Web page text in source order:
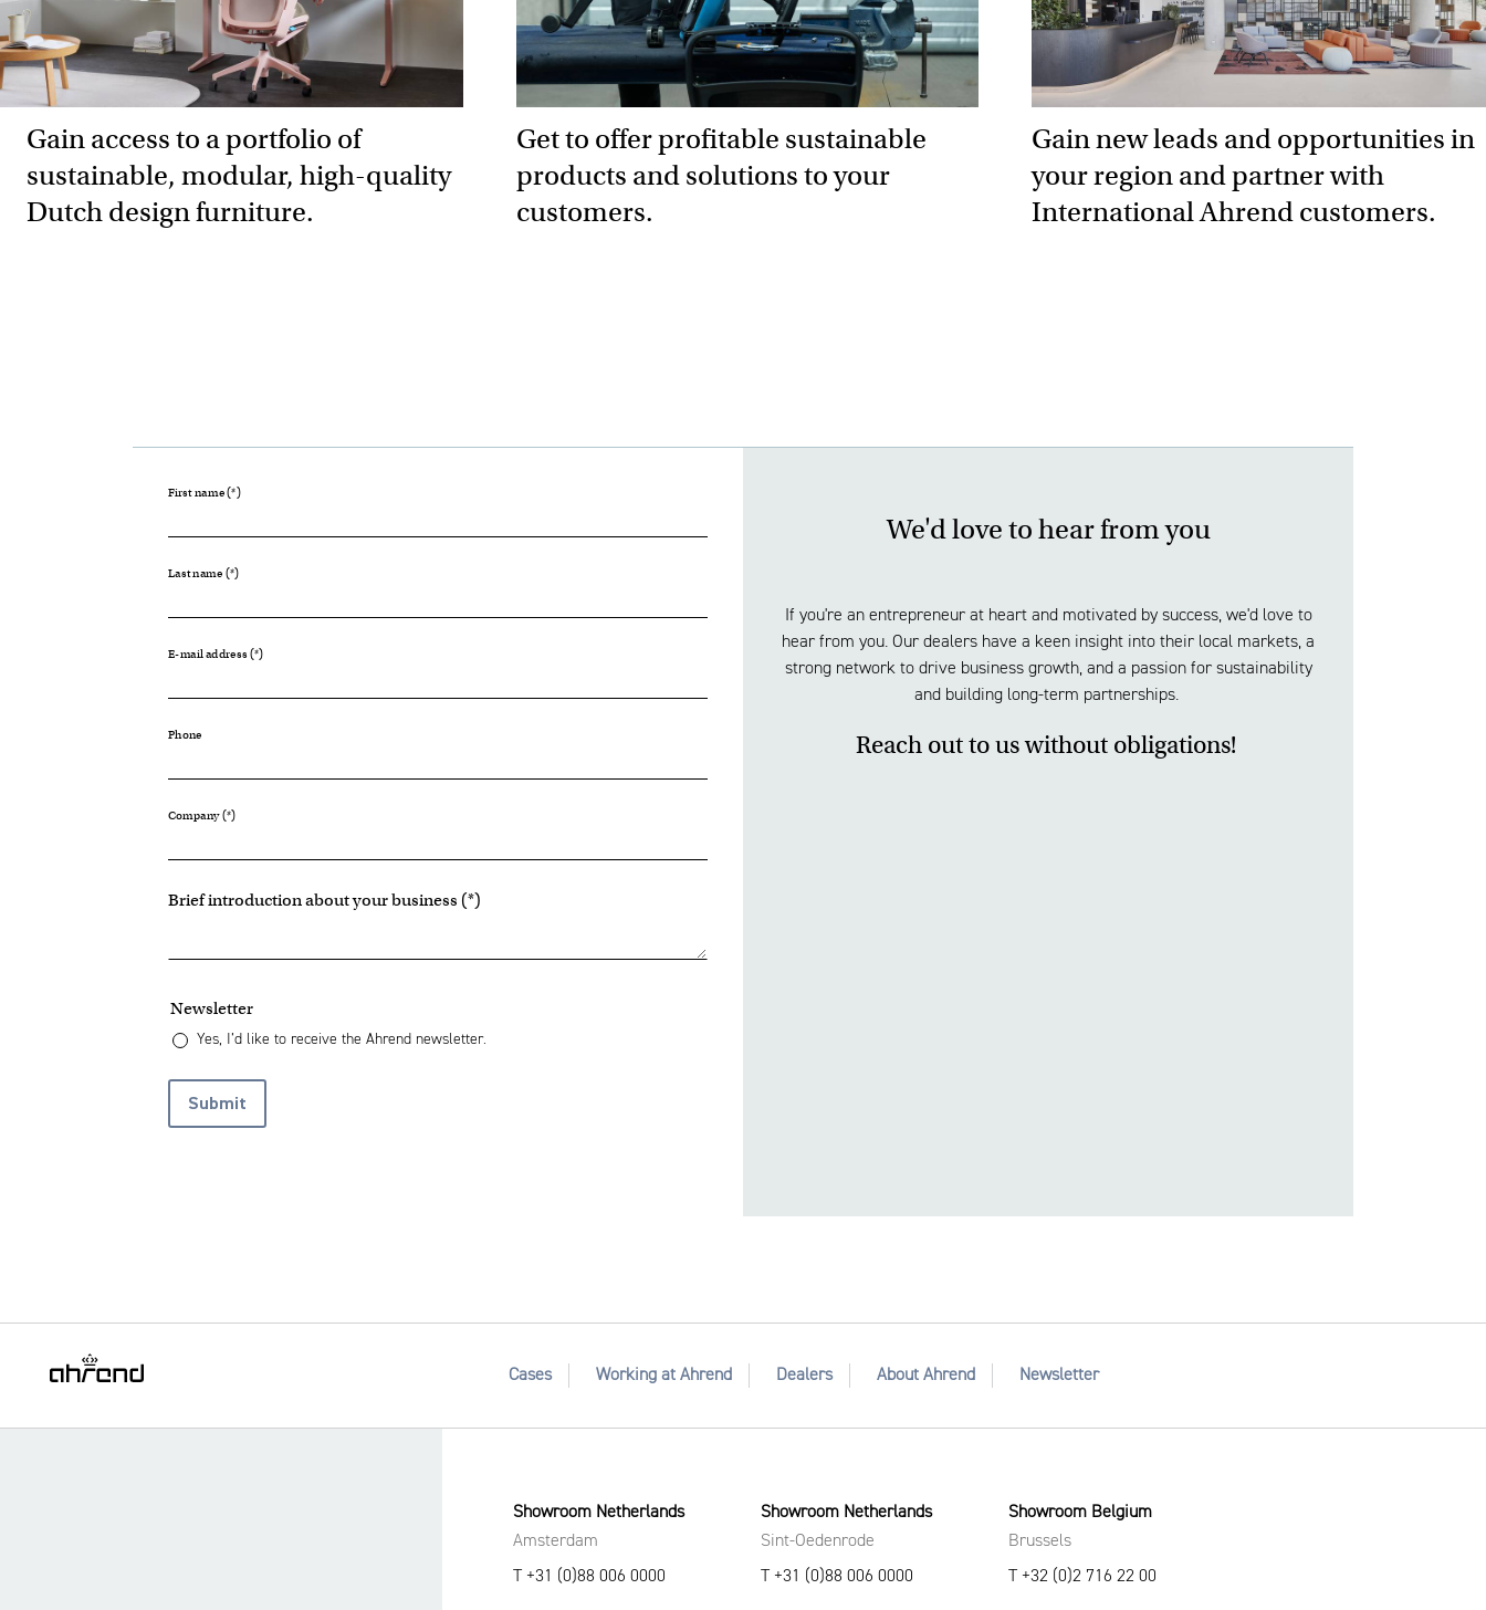
Gain access to a portfolio of
sustainable, modular, high-quality
Dutch design furniture.
Get to offer profitable sustainable
products and solutions to your
customers.
Gain new leads and opportunities in
your region and partner with
International Ahrend customers.
First name
Last name
E-mail address
Phone
Company
Brief introduction about your business
Newsletter
Yes, I’d like to receive the Ahrend newsletter.
Submit
We'd love to hear from you
If you're an entrepreneur at heart and motivated by success, we'd love to
hear from you. Our dealers have a keen insight into their local markets, a
strong network to drive business growth, and a passion for sustainability
and building long-term partnerships.
Reach out to us without obligations!
Cases Working at Ahrend Dealers About Ahrend Newsletter
Showroom Netherlands
Amsterdam
T +31 (0)88 006 0000
Showroom Netherlands
Sint-Oedenrode
T +31 (0)88 006 0000
Showroom Belgium
Brussels
T +32 (0)2 716 22 00